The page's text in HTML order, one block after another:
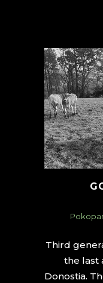
Third
the last
Donostia.